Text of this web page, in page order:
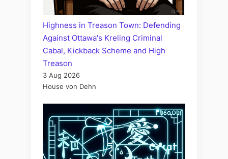
Highness in Treason Town: Defending
Against Ottawa's Kreling Criminal
Cabal, Kickback Scheme and High
Treason
3 Aug 2026
House von Dehn